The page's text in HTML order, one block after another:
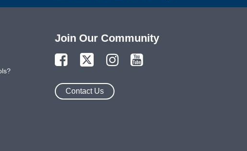
Join Our Community
Contact Us